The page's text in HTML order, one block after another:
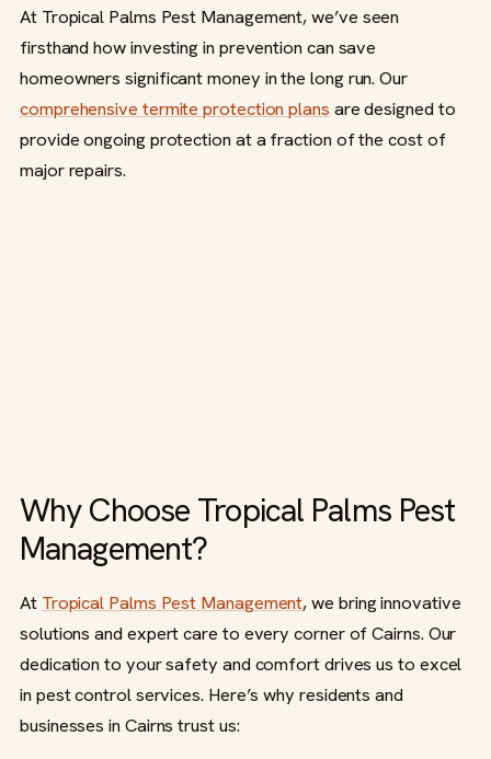
At Tropical Palms Pest Management, we’ve seen
firsthand how investing in prevention can save
homeowners significant money in the long run. Our
comprehensive termite protection plans are designed to
provide ongoing protection at a fraction of the cost of
major repairs.
Why Choose Tropical Palms Pest
Management?
At Tropical Palms Pest Management, we bring innovative
solutions and expert care to every corner of Cairns. Our
dedication to your safety and comfort drives us to excel
in pest control services. Here’s why residents and
businesses in Cairns trust us: